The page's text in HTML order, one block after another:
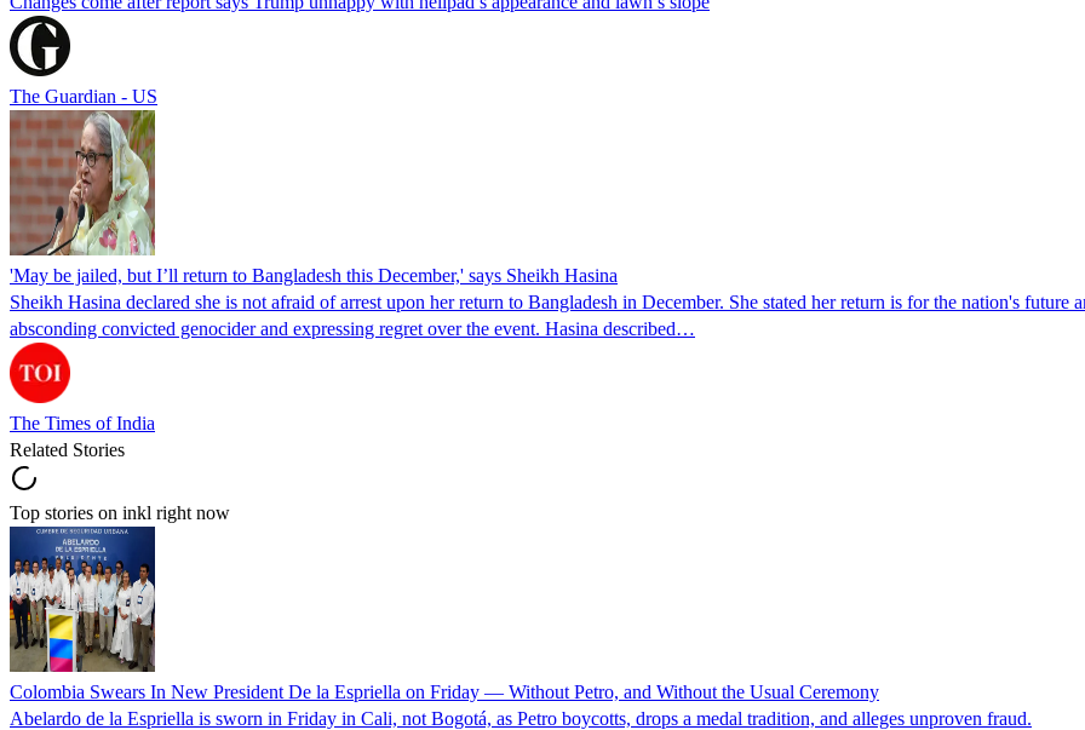
The Guardian - US
'May be jailed, but I’ll return to Bangladesh this December,' says Sheikh Hasina
Sheikh Hasina declared she is not afraid of arrest upon her return to Bangladesh in December. She stated her return is for the nation's
absconding convicted genocider and expressing regret over the event. Hasina described…
The Times of India
Related Stories
Top stories on inkl right now
Colombia Swears In New President De la Espriella on Friday — Without Petro, and Without the Usual Ceremony
Abelardo de la Espriella is sworn in Friday in Cali, not Bogotá, as Petro boycotts, drops a medal tradition, and alleges unproven fraud.